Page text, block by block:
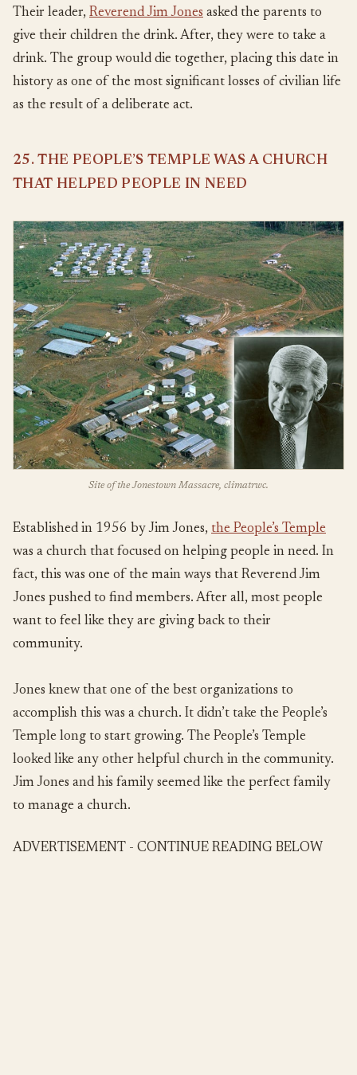
Their leader, Reverend Jim Jones asked the parents to
give their children the drink. After, they were to take a
drink. The group would die together, placing this date in
history as one of the most significant losses of civilian life
as the result of a deliberate act.
25. THE PEOPLE’S TEMPLE WAS A CHURCH
THAT HELPED PEOPLE IN NEED
Site of the Jonestown Massacre, climatrwc.
Established in 1956 by Jim Jones, the People’s Temple
was a church that focused on helping people in need. In
fact, this was one of the main ways that Reverend Jim
Jones pushed to find members. After all, most people
want to feel like they are giving back to their
community.
Jones knew that one of the best organizations to
accomplish this was a church. It didn’t take the People’s
Temple long to start growing. The People’s Temple
looked like any other helpful church in the community.
Jim Jones and his family seemed like the perfect family
to manage a church.
ADVERTISEMENT - CONTINUE READING BELOW